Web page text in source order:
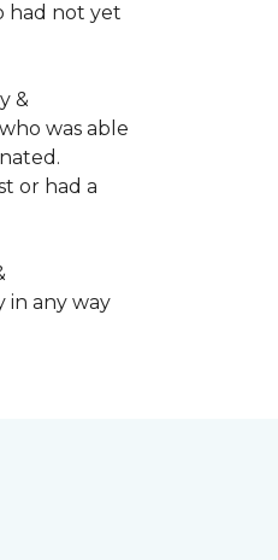
had not yet
&
was able
or had a
in any way